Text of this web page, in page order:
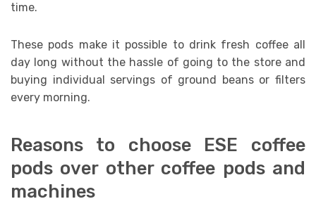
time.
These pods make it possible to drink fresh coffee all
day long without the hassle of going to the store and
buying individual servings of ground beans or filters
every morning.
Reasons to choose ESE coffee
pods over other coffee pods and
machines